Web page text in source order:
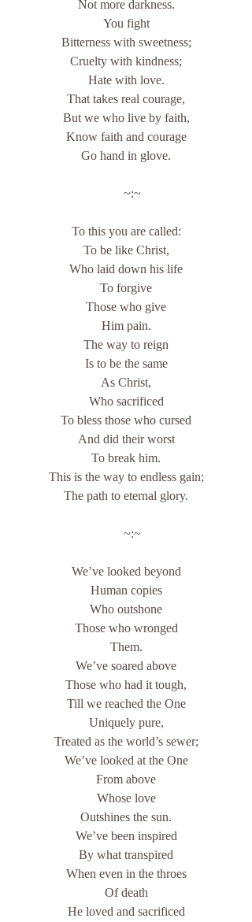
Not more darkness.
You fight
Bitterness with sweetness;
Cruelty with kindness;
Hate with love.
That takes real courage,
But we who live by faith,
Know faith and courage
Go hand in glove.
    ~:~
To this you are called:
To be like Christ,
Who laid down his life
To forgive
Those who give
Him pain.
The way to reign
Is to be the same
As Christ,
Who sacrificed
To bless those who cursed
And did their worst
To break him.
This is the way to endless gain;
The path to eternal glory.
    ~:~
We’ve looked beyond
Human copies
Who outshone
Those who wronged
Them.
We’ve soared above
Those who had it tough,
Till we reached the One
Uniquely pure,
Treated as the world’s sewer;
We’ve looked at the One
From above
Whose love
Outshines the sun.
We’ve been inspired
By what transpired
When even in the throes
Of death
He loved and sacrificed